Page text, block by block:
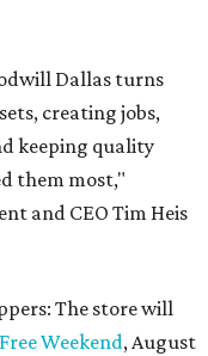
Dallas turns
creating jobs,
keeping quality
them most,"
and CEO Tim Heis
The store will
Weekend, August